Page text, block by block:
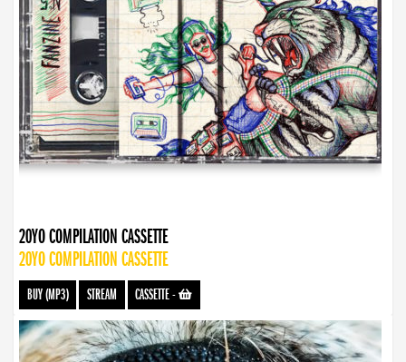
20YO COMPILATION CASSETTE
20YO COMPILATION CASSETTE
BUY (MP3) STREAM CASSETTE-